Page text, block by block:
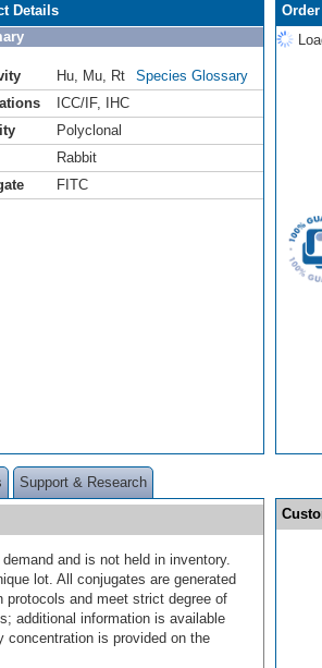
Details
Hu Mu Rt
Species Glossary
ICC/IF,
IHC
Polyclonal
Rabbit
FITC
Support & Research
and is not held in inventory.
lot. All conjugates are generated
protocols and meet strict degree of
additional information is available
concentration is provided on the